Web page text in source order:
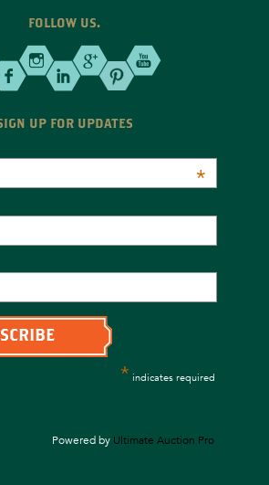
FOLLOW US.
UP FOR UPDATES
*
* indicates required
Powered by Ultimate Auction Pro